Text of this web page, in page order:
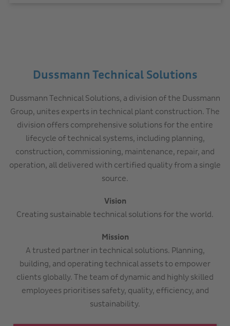
Dussmann Technical Solutions
Dussmann Technical Solutions, a division of the Dussmann
Group, unites experts in technical plant construction. The
division offers comprehensive solutions for the entire
lifecycle of technical systems, including planning,
construction, commissioning, maintenance, repair, and
operation, all delivered with certified quality from a single
source.
Vision
Creating sustainable technical solutions for the world.
Mission
A trusted partner in technical solutions. Planning,
building, and operating technical assets to empower
clients globally. The team of dynamic and highly skilled
employees prioritises safety, quality, efficiency, and
sustainability.